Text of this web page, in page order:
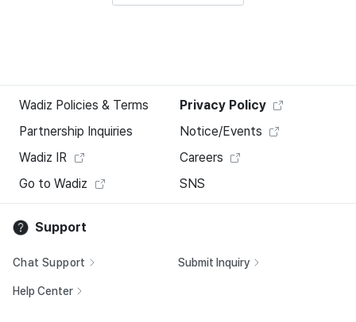
Wadiz Policies & Terms
Privacy Policy
Partnership Inquiries
Notice/Events
Wadiz IR
Careers
Go to Wadiz
SNS
Support
Chat Support Submit Inquiry
Help Center